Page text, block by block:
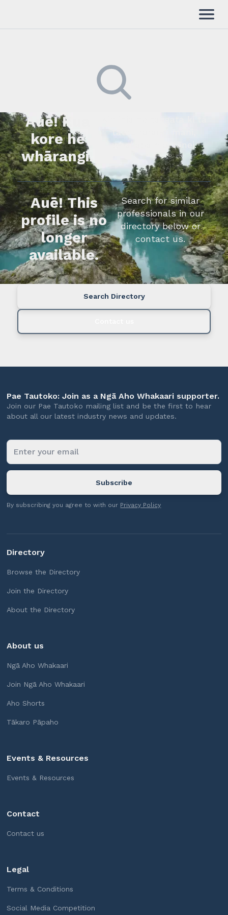
Auē! Kua
kore he
whārangi.
whakapā mai rānei.
Auē! This
profile is no
longer
available.
Search for similar
professionals in our
directory below or
contact us.
Search Directory
Pae Tautoko: Join as a Ngā Aho Whakaari supporter.
Join our Pae Tautoko mailing list and be the first to hear
about all our latest industry news and updates.
By subscribing you agree to with our Privacy Policy
Directory
Browse the Directory
Join the Directory
About the Directory
About us
Ngā Aho Whakaari
Join Ngā Aho Whakaari
Aho Shorts
Tākaro Pāpaho
Events & Resources
Events & Resources
Contact
Contact us
Legal
Terms & Conditions
Social Media Competition